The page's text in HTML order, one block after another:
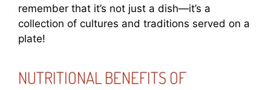
remember that it’s not just a dish—it’s a
collection of cultures and traditions served on a
plate!
NUTRITIONAL BENEFITS OF